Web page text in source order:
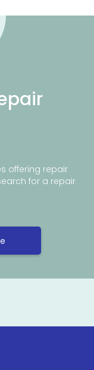
offering repair
for a repair